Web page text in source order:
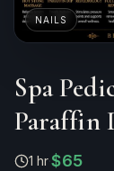
NAILS
Spa
Paraffin
1 hr·$65